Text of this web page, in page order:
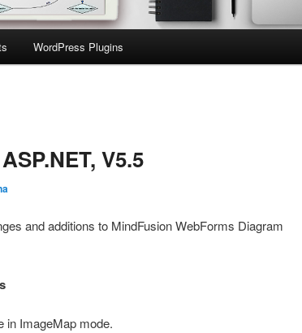
WordPress Plugins
V5.5
and additions to MindFusion WebForms Diagram
in ImageMap mode.